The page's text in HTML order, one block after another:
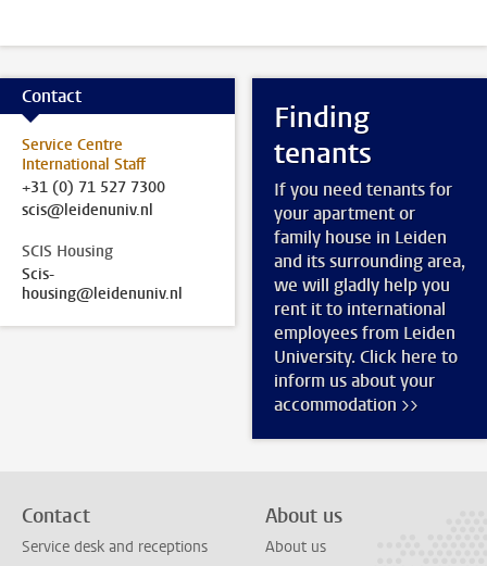
Contact
Service Centre
International Staff
+31 (0) 71 527 7300
scis@leidenuniv.nl
SCIS Housing
Scis-
housing@leidenuniv.nl
Finding
tenants
If you need tenants for
your apartment or
family house in Leiden
and its surrounding area,
we will gladly help you
rent it to international
employees from Leiden
University. Click here to
inform us about your
accommodation >>
Contact
Service desk and receptions
About us
About us